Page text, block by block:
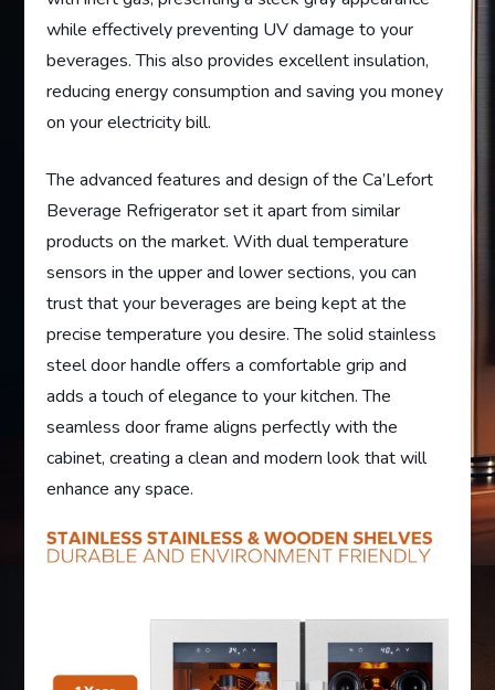
while effectively preventing UV damage to your
beverages. This also provides excellent insulation,
reducing energy consumption and saving you money
on your electricity bill.
The advanced features and design of the Ca’Lefort
Beverage Refrigerator set it apart from similar
products on the market. With dual temperature
sensors in the upper and lower sections, you can
trust that your beverages are being kept at the
precise temperature you desire. The solid stainless
steel door handle offers a comfortable grip and
adds a touch of elegance to your kitchen. The
seamless door frame aligns perfectly with the
cabinet, creating a clean and modern look that will
enhance any space.